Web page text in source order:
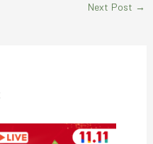
Next Post →